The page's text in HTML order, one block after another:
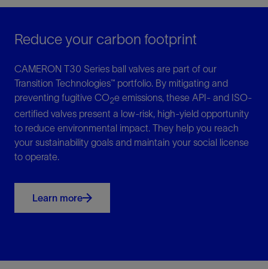
Reduce your carbon footprint
CAMERON T30 Series ball valves are part of our
Transition Technologies™ portfolio. By mitigating and
preventing fugitive CO2e emissions, these API- and ISO-
certified valves present a low-risk, high-yield opportunity
to reduce environmental impact. They help you reach
your sustainability goals and maintain your social license
to operate.
Learn more